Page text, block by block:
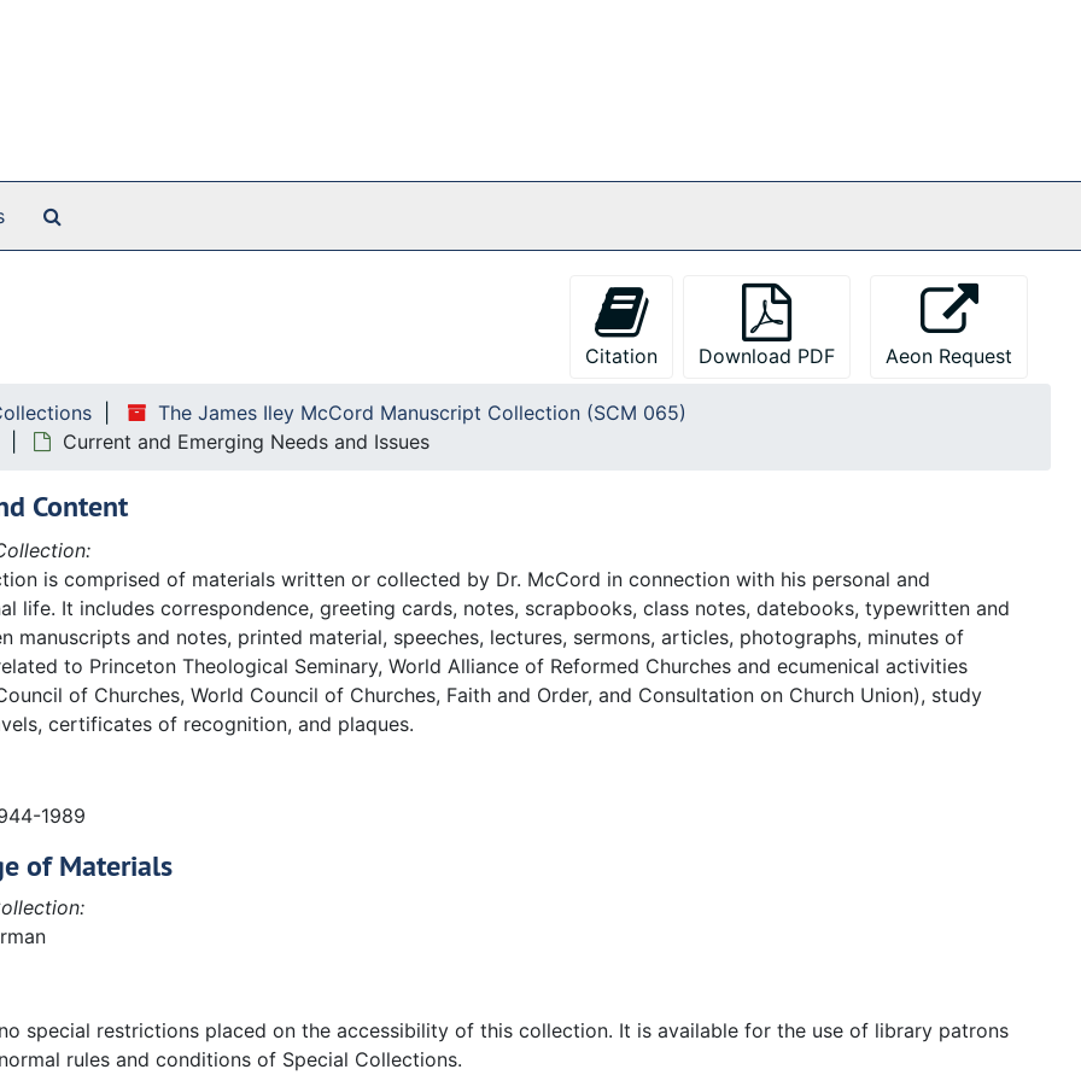
Citation Download PDF Aeon Request
The James Iley McCord Manuscript Collection (SCM 065)
Current and Emerging Needs and Issues
correspondence:
Includes the following correspondence:
Content
is comprised of materials written or collected by Dr. McCord in connection with his personal and
life. It includes correspondence, greeting cards, notes, scrapbooks, class notes, datebooks, typewritten and
manuscripts and notes, printed material, speeches, lectures, sermons, articles, photographs, minutes of
to Princeton Theological Seminary, World Alliance of Reformed Churches and ecumenical activities
of Churches, World Council of Churches, Faith and Order, and Consultation on Church Union), study
certificates of recognition, and plaques.
1989
of Materials
special restrictions placed on the accessibility of this collection. It is available for the use of library patrons
rules and conditions of Special Collections.